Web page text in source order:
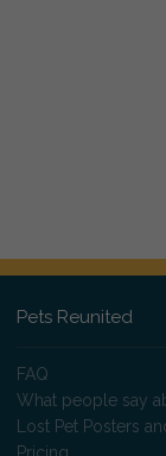
Pets Reunited
FAQ
What people say
Lost Pet Posters
Pricing